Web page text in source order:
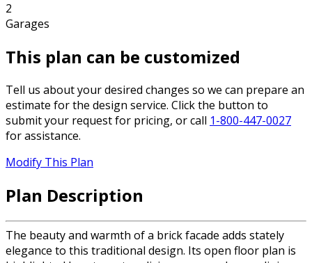
2
Garages
This plan can be customized
Tell us about your desired changes so we can prepare an
estimate for the design service. Click the button to
submit your request for pricing, or call 1-800-447-0027
for assistance.
Modify This Plan
Plan Description
The beauty and warmth of a brick facade adds stately
elegance to this traditional design. Its open floor plan is